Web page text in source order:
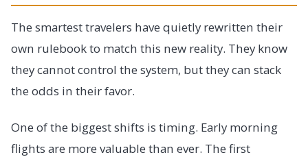
The smartest travelers have quietly rewritten their
own rulebook to match this new reality. They know
they cannot control the system, but they can stack
the odds in their favor.
One of the biggest shifts is timing. Early morning
flights are more valuable than ever. The first